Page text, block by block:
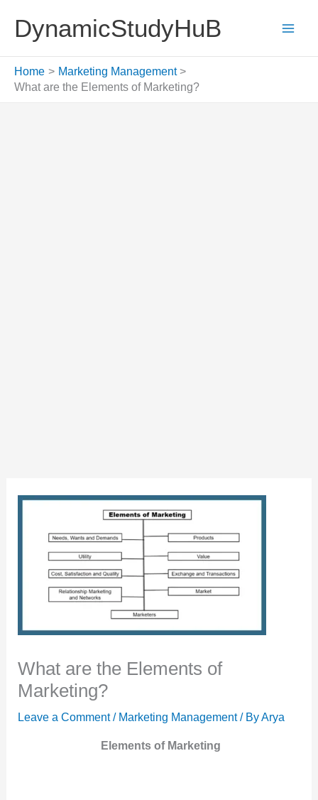
content
DynamicStudyHuB
Home
Marketing Management
What are the Elements of Marketing?
What are the Elements of
Marketing?
Leave a Comment / Marketing Management/ ByArya
Elements of Marketing